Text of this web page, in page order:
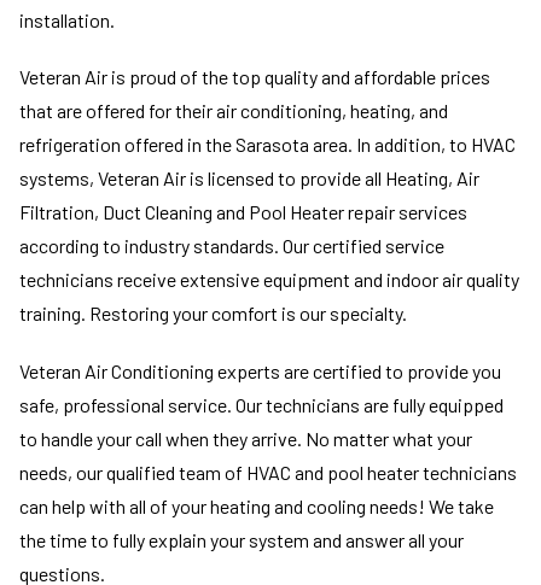
installation.
Veteran Air is proud of the top quality and affordable prices
that are offered for their air conditioning, heating, and
refrigeration offered in the Sarasota area. In addition, to HVAC
systems, Veteran Air is licensed to provide all Heating, Air
Filtration, Duct Cleaning and Pool Heater repair services
according to industry standards. Our certified service
technicians receive extensive equipment and indoor air quality
training. Restoring your comfort is our specialty.
Veteran Air Conditioning experts are certified to provide you
safe, professional service. Our technicians are fully equipped
to handle your call when they arrive. No matter what your
needs, our qualified team of HVAC and pool heater technicians
can help with all of your heating and cooling needs! We take
the time to fully explain your system and answer all your
questions.